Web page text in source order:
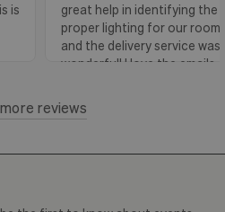
is
great help in identifying the
proper lighting for our room
and the delivery service was
wonderful! I love the emails
a blessing, as it shows when
CA
more
reviews